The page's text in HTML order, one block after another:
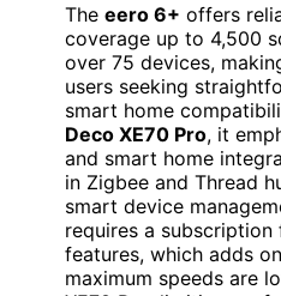
The eero 6+ offers
coverage up to 4,500
over 75 devices,
users seeking
smart home
Deco XE70 Pro, it
and smart home
in Zigbee and Thread
smart device
requires a
features, which adds
maximum speeds are